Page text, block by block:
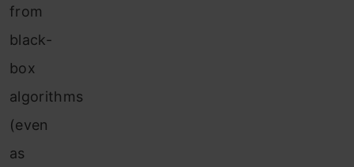
from
black-
box
algorithms
(even
as